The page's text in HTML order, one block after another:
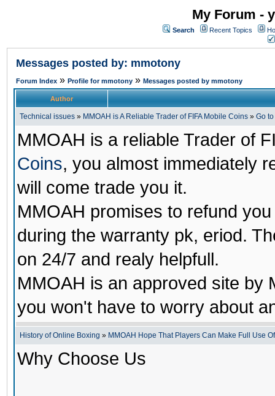
My Forum -
Search Recent Topics
Messages posted by: mmotony
Forum Index » Profile for mmotony » Messages posted by mmotony
Author
Technical issues » MMOAH is A Reliable Trader of FIFA Mobile Coins » Go
MMOAH is a reliable Trader of
Coins, you almost immediately
will come trade you it.
MMOAH promises to refund
during the warranty pk, eriod.
on 24/7 and realy helpfull.
MMOAH is an approved site by
you won't have to worry about
History of Online Boxing » MMOAH Hope That Players Can Make Full Use
Why Choose Us